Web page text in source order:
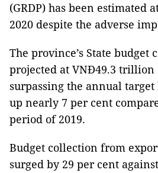
(GRDP) has been estimated
2020 despite the adverse
The province’s State budget
projected at VNĐ49.3 trillion
surpassing the annual
up nearly 7 per cent
period of 2019.
Budget collection from
surged by 29 per cent